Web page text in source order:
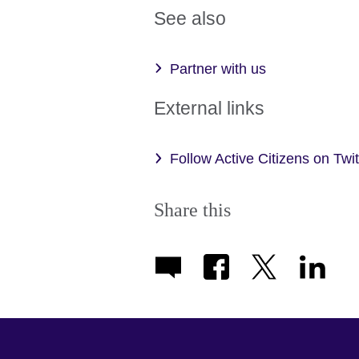
See also
Partner with us
External links
Follow Active Citizens on
Share this